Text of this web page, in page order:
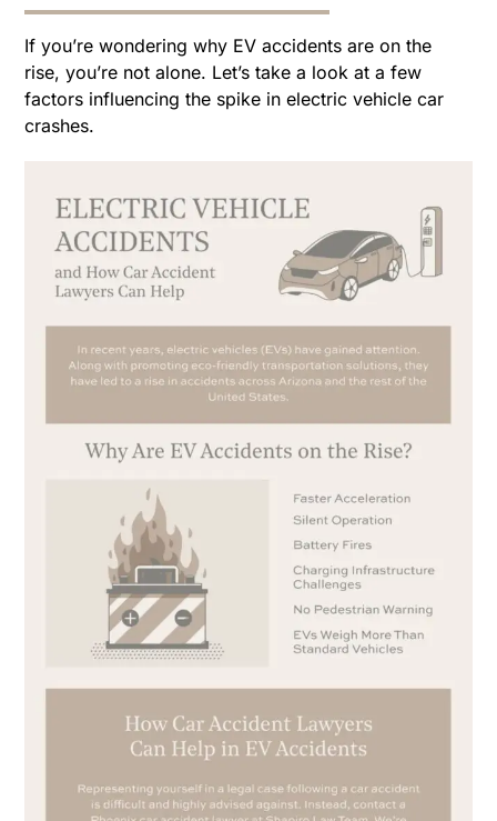
If you’re wondering why EV accidents are on the
rise, you’re not alone. Let’s take a look at a few
factors influencing the spike in electric vehicle car
crashes.